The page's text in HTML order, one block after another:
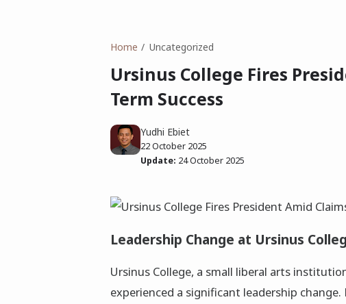
Home Uncategorized
Ursinus College Fires
Term Success
Yudhi Ebiet
22 October 2025
Update: 24 October 2025
Leadership Change at Ursinus
Ursinus College, a small liberal arts
experienced a significant leadership